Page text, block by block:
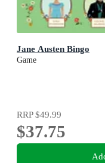
Jane Austen Bingo
Game
RRP$49.99
$37.75